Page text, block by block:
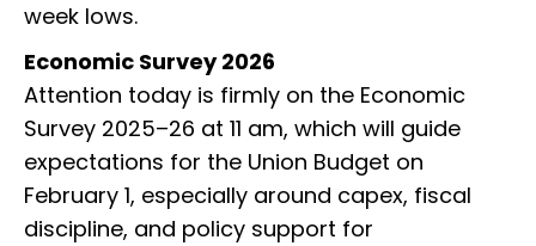
week lows.
Economic Survey 2026
Attention today is firmly on the Economic
Survey 2025–26 at 11 am, which will guide
expectations for the Union Budget on
February 1, especially around capex, fiscal
discipline, and policy support for